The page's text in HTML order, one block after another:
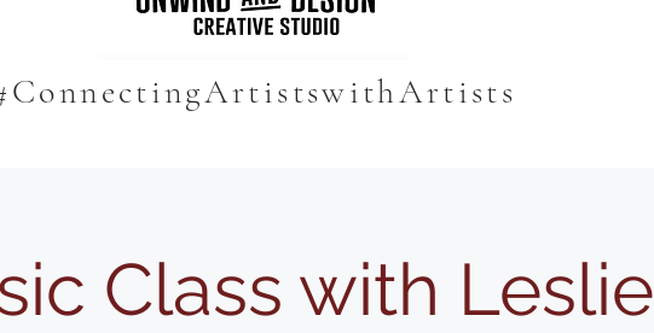
Class with Leslie